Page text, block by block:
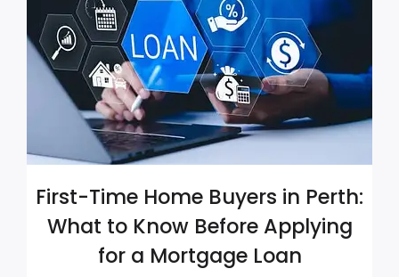
First-Time Home Buyers in Perth:
What to Know Before Applying
for a Mortgage Loan